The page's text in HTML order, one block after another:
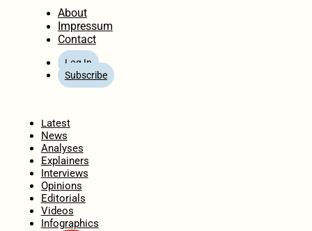
About
Impressum
Contact
Log In
Subscribe
Latest
News
Analyses
Explainers
Interviews
Opinions
Editorials
Videos
Infographics